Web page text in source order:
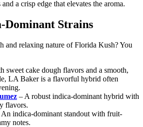
a crisp edge that elevates the aroma.
Strains
and relaxing nature of Florida Kush? You
sweet cake dough flavors and a smooth,
LA Baker is a flavorful hybrid often
– A robust indica-dominant hybrid with
flavors.
An indica-dominant standout with fruit-
notes.